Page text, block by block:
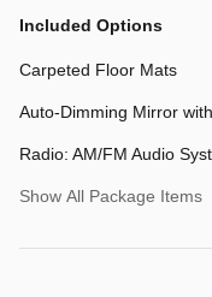
Included Options
Carpeted Floor Mats
Auto-Dimming Mirror
Radio: AM/FM Audio
Show All Package Items